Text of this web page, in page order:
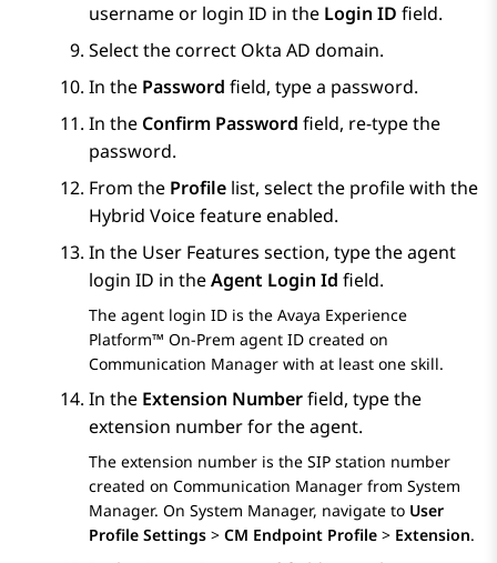
username or login ID in the Login ID field.
Select the correct Okta AD domain.
In the Password field, type a password.
In the Confirm Password field, re-type the
password.
From the Profile list, select the profile with the
Hybrid Voice feature enabled.
In the User Features section, type the agent
login ID in theAgent Login Id field.
The agent login ID is the Avaya Experience
Platform™ On-Prem agent ID created on
Communication Manager with at least one skill.
In the Extension Numberfield, type the
extension number for the agent.
The extension number is the SIP station number
created on Communication Manager from System
Manager. On System Manager, navigate to User
Profile Settings > CM Endpoint Profile > Extension.